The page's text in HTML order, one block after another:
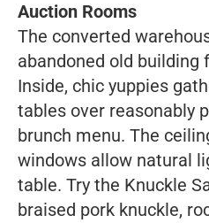
Auction Rooms
The converted
abandoned old building
Inside, chic yuppies
tables over reasonably
brunch menu. The
windows allow natural
table. Try the Knuckle
braised pork knuckle,